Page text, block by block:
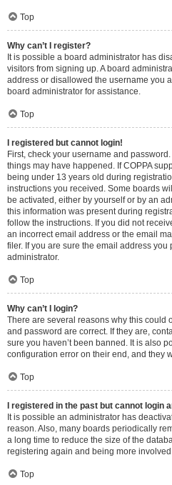
Top
Why can’t I register?
It is possible a board administrator has
visitors from signing up. A board
address or disallowed the username you
board administrator for assistance.
Top
I registered but cannot login!
First, check your username and
things may have happened. If COPPA
being under 13 years old during
instructions you received. Some boards
be activated, either by yourself or by an
this information was present during
follow the instructions. If you did not
an incorrect email address or the email
filer. If you are sure the email address
administrator.
Top
Why can’t I login?
There are several reasons why this could
and password are correct. If they are,
sure you haven’t been banned. It is also
configuration error on their end, and they
Top
I registered in the past but cannot login
It is possible an administrator has
reason. Also, many boards periodically
a long time to reduce the size of the
registering again and being more
Top